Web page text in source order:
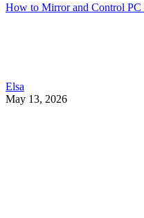
How to Mirror and Control PC
Elsa
May 13, 2026